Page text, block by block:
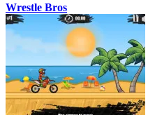
Wrestle Bros